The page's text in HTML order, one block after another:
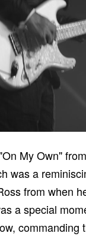
My Own"
was a
from when
a special
commanding